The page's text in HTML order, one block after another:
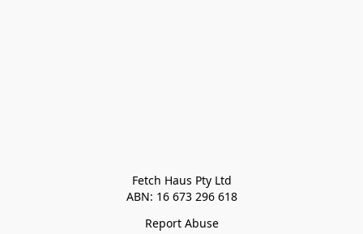
Fetch Haus Pty Ltd
ABN: 16 673 296 618
Report Abuse